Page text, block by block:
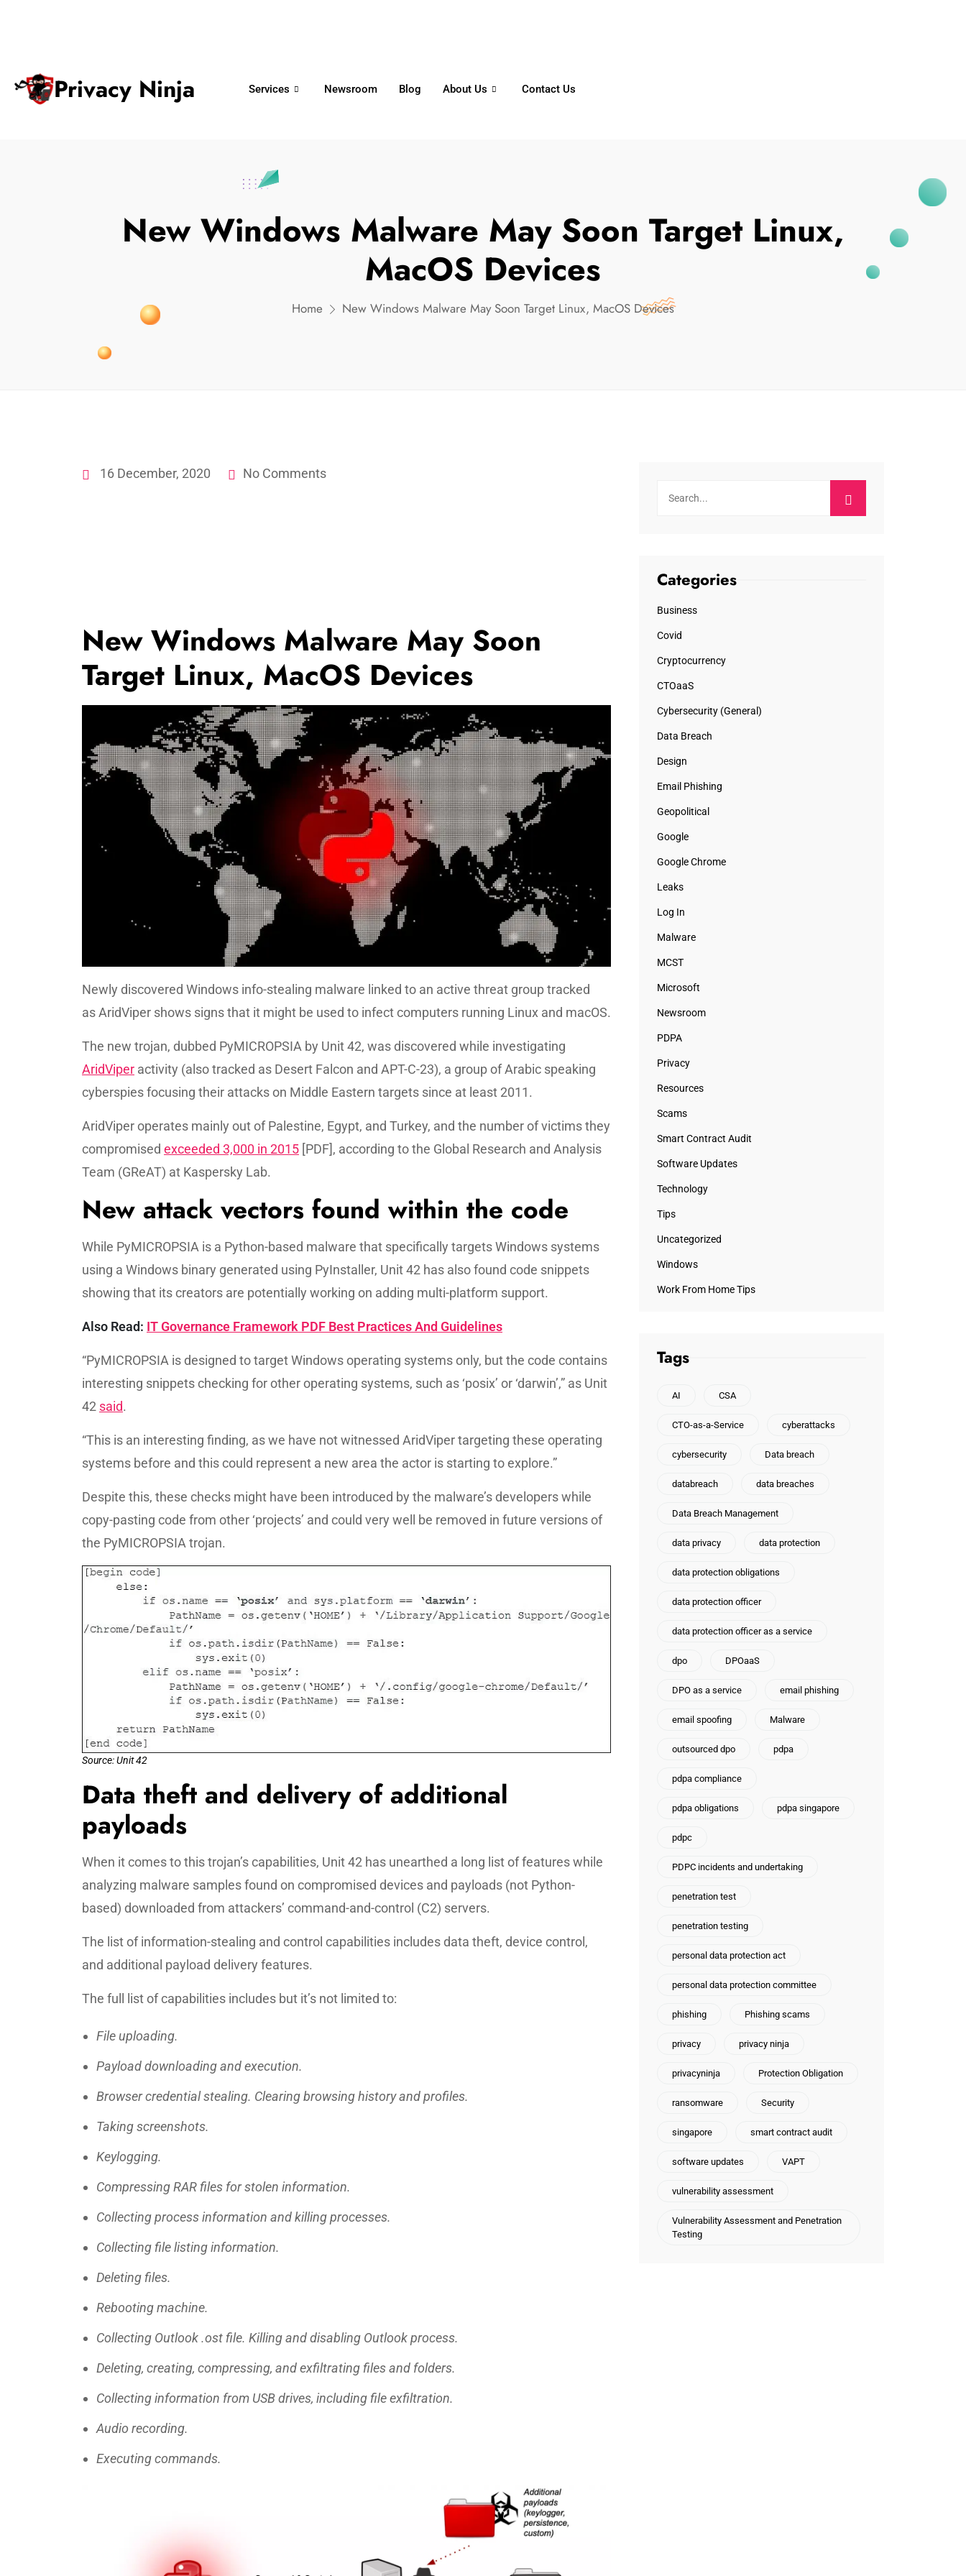
Privacy Ninja Services Newsroom Blog About Us Contact Us
New Windows Malware May Soon Target Linux,
MacOS Devices
Home New Windows Malware May Soon Target Linux, MacOS Devices
16 December, 2020 No Comments
New Windows Malware May Soon
Target Linux, MacOS Devices
Newly discovered Windows info-stealing malware linked to an active threat group tracked
as AridViper shows signs that it might be used to infect computers running Linux and macOS.
The new trojan, dubbed PyMICROPSIA by Unit 42, was discovered while investigating
AridViper activity (also tracked as Desert Falcon and APT-C-23), a group of Arabic speaking
cyberspies focusing their attacks on Middle Eastern targets since at least 2011.
AridViper operates mainly out of Palestine, Egypt, and Turkey, and the number of victims they
compromised exceeded 3,000 in 2015 [PDF], according to the Global Research and Analysis
Team (GReAT) at Kaspersky Lab.
New attack vectors found within the code
While PyMICROPSIA is a Python-based malware that specifically targets Windows systems
using a Windows binary generated using PyInstaller, Unit 42 has also found code snippets
showing that its creators are potentially working on adding multi-platform support.
Also Read: IT Governance Framework PDF Best Practices And Guidelines
“PyMICROPSIA is designed to target Windows operating systems only, but the code contains
interesting snippets checking for other operating systems, such as ‘posix’ or ‘darwin’,” as Unit
42 said.
“This is an interesting finding, as we have not witnessed AridViper targeting these operating
systems before and this could represent a new area the actor is starting to explore.”
Despite this, these checks might have been introduced by the malware’s developers while
copy-pasting code from other ‘projects’ and could very well be removed in future versions of
the PyMICROPSIA trojan.
Source: Unit 42
Data theft and delivery of additional
payloads
When it comes to this trojan’s capabilities, Unit 42 has unearthed a long list of features while
analyzing malware samples found on compromised devices and payloads (not Python-
based) downloaded from attackers’ command-and-control (C2) servers.
The list of information-stealing and control capabilities includes data theft, device control,
and additional payload delivery features.
The full list of capabilities includes but it’s not limited to:
File uploading.
Payload downloading and execution.
Browser credential stealing. Clearing browsing history and profiles.
Taking screenshots.
Keylogging.
Compressing RAR files for stolen information.
Collecting process information and killing processes.
Collecting file listing information.
Deleting files.
Rebooting machine.
Collecting Outlook .ost file. Killing and disabling Outlook process.
Deleting, creating, compressing, and exfiltrating files and folders.
Collecting information from USB drives, including file exfiltration.
Audio recording.
Executing commands.
Categories
Business
Covid
Cryptocurrency
CTOaaS
Cybersecurity (General)
Data Breach
Design
Email Phishing
Geopolitical
Google
Google Chrome
Leaks
Log In
Malware
MCST
Microsoft
Newsroom
PDPA
Privacy
Resources
Scams
Smart Contract Audit
Software Updates
Technology
Tips
Uncategorized
Windows
Work From Home Tips
Tags
AI CSA
CTO-as-a-Service cyberattacks
cybersecurity Data breach
databreach data breaches
Data Breach Management
data privacy data protection
data protection obligations
data protection officer
data protection officer as a service
dpo DPOaaS
DPO as a service email phishing
email spoofing Malware
outsourced dpo pdpa
pdpa compliance
pdpa obligations pdpa singapore
pdpc
PDPC incidents and undertaking
penetration test
penetration testing
personal data protection act
personal data protection committee
phishing Phishing scams
privacy privacy ninja
privacyninja Protection Obligation
ransomware Security
singapore smart contract audit
software updates VAPT
vulnerability assessment
Vulnerability Assessment and Penetration
Testing